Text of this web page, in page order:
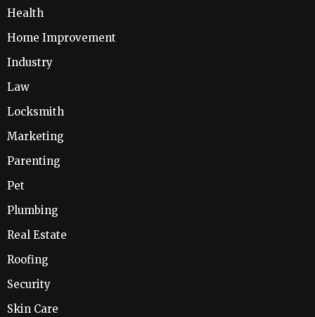
Health
Home Improvement
Industry
Law
Locksmith
Marketing
Parenting
Pet
Plumbing
Real Estate
Roofing
Security
Skin Care